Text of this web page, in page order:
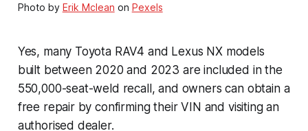
Photo by Erik Mclean on Pexels
Yes, many Toyota RAV4 and Lexus NX models
built between 2020 and 2023 are included in the
550,000-seat-weld recall, and owners can obtain a
free repair by confirming their VIN and visiting an
authorised dealer.